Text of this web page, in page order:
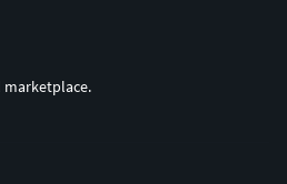
marketplace.